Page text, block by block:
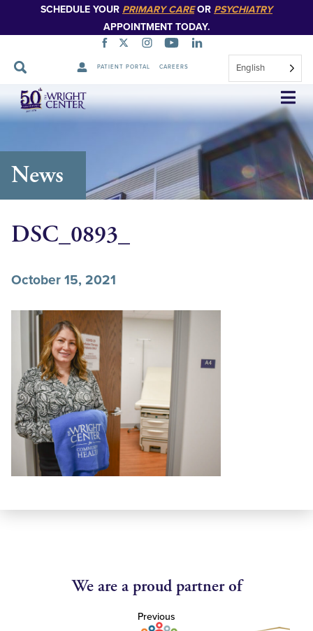
SCHEDULE YOUR PRIMARY CAREOR PSYCHIATRY
APPOINTMENT TODAY.
PATIENT PORTAL CAREERS English
Skip
Navigation
News
DSC_0893_
October 15, 2021
We are a proud partner of
Previous